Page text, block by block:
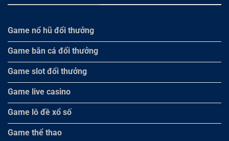
Game nổ hũ đổi thưởng
Game bắn cá đổi thưởng
Game slot đổi thưởng
Game live casino
Game lô đề xổ số
Game thể thao